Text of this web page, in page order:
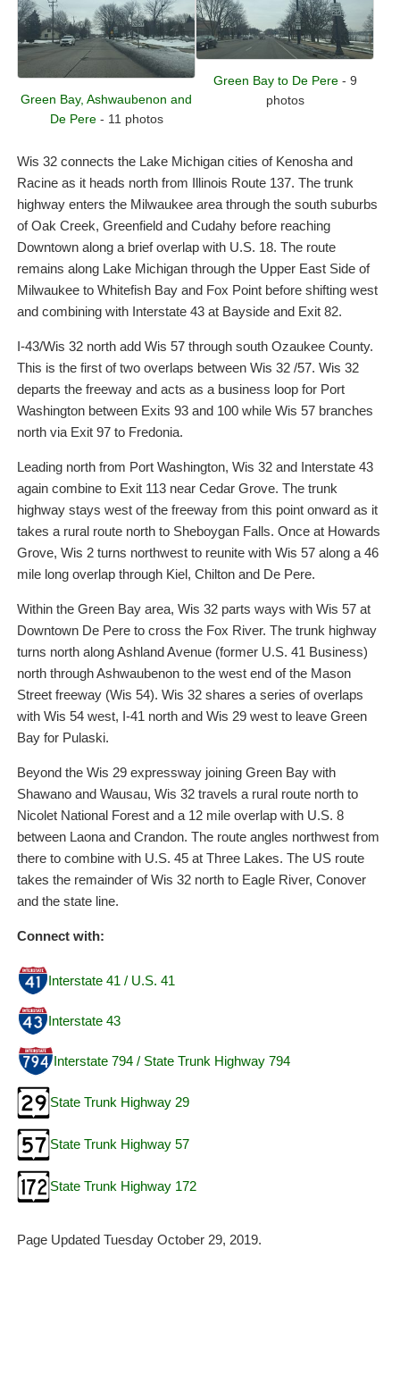
Green Bay, Ashwaubenon and
De Pere- 11 photos
Green Bay to De Pere- 9
photos
Wis 32 connects the Lake Michigan cities of Kenosha and
Racine as it heads north from Illinois Route 137. The trunk
highway enters the Milwaukee area through the south suburbs
of Oak Creek, Greenfield and Cudahy before reaching
Downtown along a brief overlap with U.S. 18. The route
remains along Lake Michigan through the Upper East Side of
Milwaukee to Whitefish Bay and Fox Point before shifting west
and combining with Interstate 43 at Bayside and Exit 82.
I-43/Wis 32 north add Wis 57 through south Ozaukee County.
This is the first of two overlaps between Wis 32 /57. Wis 32
departs the freeway and acts as a business loop for Port
Washington between Exits 93 and 100 while Wis 57 branches
north via Exit 97 to Fredonia.
Leading north from Port Washington, Wis 32 and Interstate 43
again combine to Exit 113 near Cedar Grove. The trunk
highway stays west of the freeway from this point onward as it
takes a rural route north to Sheboygan Falls. Once at Howards
Grove, Wis 2 turns northwest to reunite with Wis 57 along a 46
mile long overlap through Kiel, Chilton and De Pere.
Within the Green Bay area, Wis 32 parts ways with Wis 57 at
Downtown De Pere to cross the Fox River. The trunk highway
turns north along Ashland Avenue (former U.S. 41 Business)
north through Ashwaubenon to the west end of the Mason
Street freeway (Wis 54). Wis 32 shares a series of overlaps
with Wis 54 west, I-41 north and Wis 29 west to leave Green
Bay for Pulaski.
Beyond the Wis 29 expressway joining Green Bay with
Shawano and Wausau, Wis 32 travels a rural route north to
Nicolet National Forest and a 12 mile overlap with U.S. 8
between Laona and Crandon. The route angles northwest from
there to combine with U.S. 45 at Three Lakes. The US route
takes the remainder of Wis 32 north to Eagle River, Conover
and the state line.
Connect with:
Interstate 41 / U.S. 41
Interstate 43
Interstate 794 / State Trunk Highway 794
State Trunk Highway 29
State Trunk Highway 57
State Trunk Highway 172
Page Updated Tuesday October 29, 2019.